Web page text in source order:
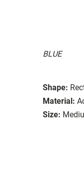
BLUE
Shape:
Material:
Size: